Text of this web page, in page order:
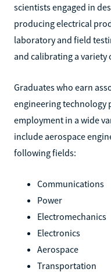
scientists engaged in
producing electrical
laboratory and field
and calibrating a
Graduates who earn
engineering technology
employment in a wide
include aerospace
following fields:
Communications
Power
Electromechanics
Electronics
Aerospace
Transportation